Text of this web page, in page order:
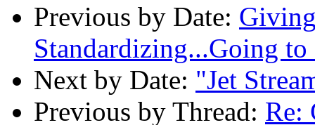
Previous by Date:
Standardizing...Going to
Next by Date: "Jet
Previous by Thread: Re: